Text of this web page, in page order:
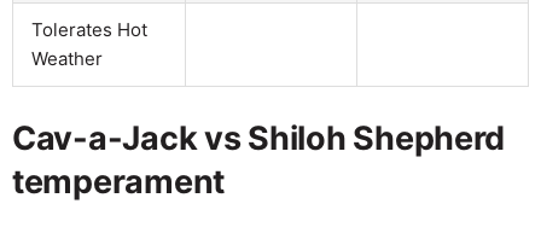
Tolerates Hot
Weather
Cav-a-Jack vs Shiloh Shepherd
temperament